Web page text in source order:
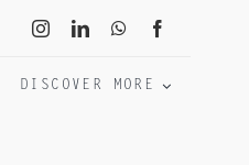
DISCOVER MORE